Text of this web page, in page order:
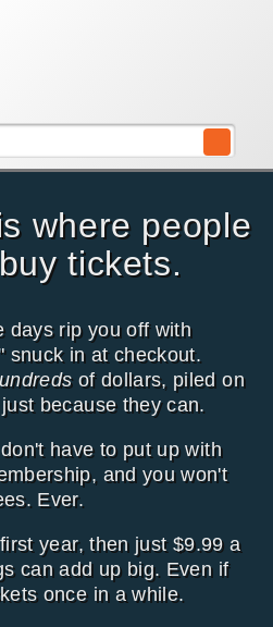
where people
tickets.
days rip you off with
snuck in at checkout.
of dollars, piled on
because they can.
have to put up with
and you won't
Ever.
year, then just $9.99 a
can add up big. Even if
once in a while.